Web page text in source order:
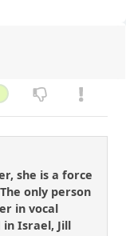
she is a force
only person
in vocal
in Israel, Jill